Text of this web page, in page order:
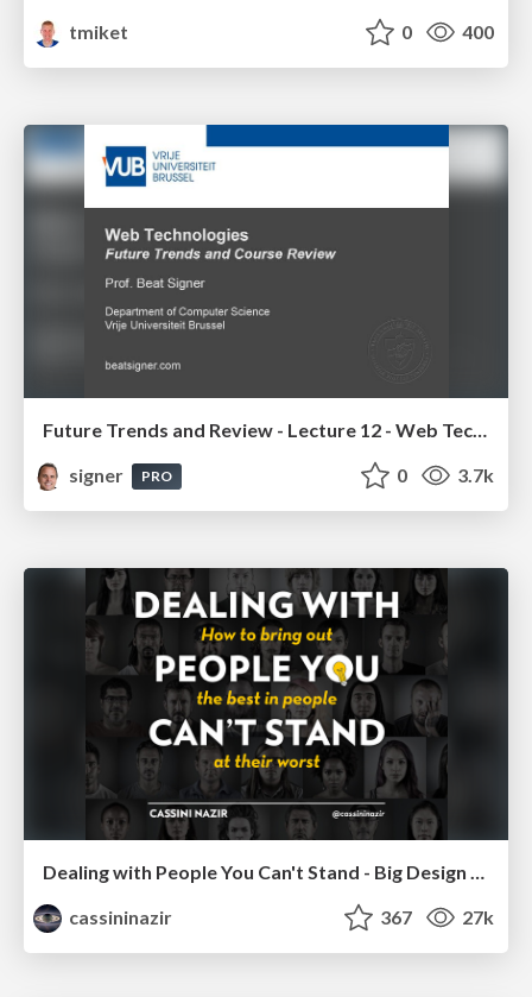
tmiket
0 400
Future Trends and Review - Lecture 12 - Web Technologies (1019888BNR)
signer
PRO 0 3.7k
Dealing with People You Can't Stand - Big Design 2015
cassininazir
367 27k